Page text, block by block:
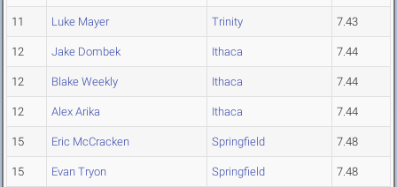
11 Luke Mayer Trinity 7.43
12 Jake Dombek Ithaca 7.44
12 Blake Weekly Ithaca 7.44
12 Alex Arika Ithaca 7.44
15 Eric McCracken Springfield 7.48
15 Evan Tryon Springfield 7.48